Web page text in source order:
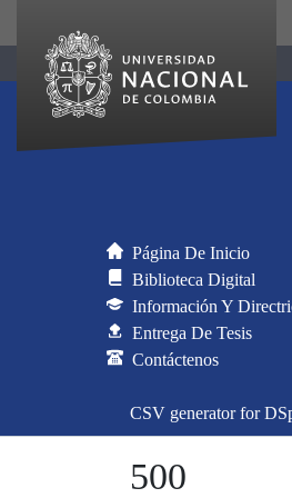
Página De Inicio
Biblioteca Digital
Información Y
Entrega De Tesis
Contáctenos
CSV generator for
500